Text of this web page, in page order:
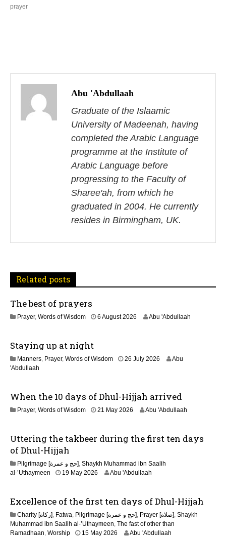
prayer
P
t
i
o
Abu 'Abdullaah
Graduate of the Islaamic
University of Madeenah, having
completed the Arabic Language
programme at the Institute of
Arabic Language before
progressing to the Faculty of
Sharee'ah, from which he
graduated in 2004. He currently
resides in Birmingham, UK.
Related posts
The best of prayers
Prayer, Words of Wisdom 6 August 2026
y
6
Abu 'Abdullaah
Staying up at night
Manners, Prayer, Words of Wisdom 26 July 2026
l
2
6
Abu
'Abdullaah
When the 10 days of Dhul-Hijjah arrived
Prayer, Words of Wisdom 21 May 2026
a
0
2
Abu 'Abdullaah
Uttering the takbeer during the first ten days
of Dhul-Hijjah
Pilgrimage [حج و عمرة], Shaykh Muhammad ibn Saalih
al-’Uthaymeen
19 May 2026 Abu 'Abdullaah
Excellence of the first ten days of Dhul-Hijjah
Charity [زكاة], Fatwa, Pilgrimage [حج و عمرة], Prayer [صلاة], Shaykh
Muhammad ibn Saalih al-’Uthaymeen, The fast of other than
Ramadhaan, Worship 15 May 2026 Abu 'Abdullaah